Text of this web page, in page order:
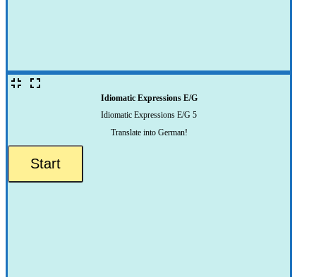
Idiomatic Expressions E/G
Idiomatic Expressions E/G 5
Translate into German!